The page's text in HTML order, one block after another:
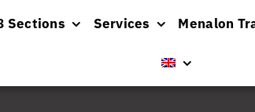
Sections Services Menalon